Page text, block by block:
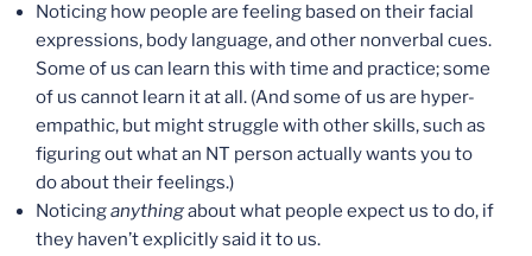
Noticing how people are feeling based on their facial
expressions, body language, and other nonverbal cues.
Some of us can learn this with time and practice; some
of us cannot learn it at all. (And some of us are hyper-
empathic, but might struggle with other skills, such as
figuring out what an NT person actually wants you to
do about their feelings.)
Noticinganythingabout what people expect us to do, if
they haven’t explicitly said it to us.